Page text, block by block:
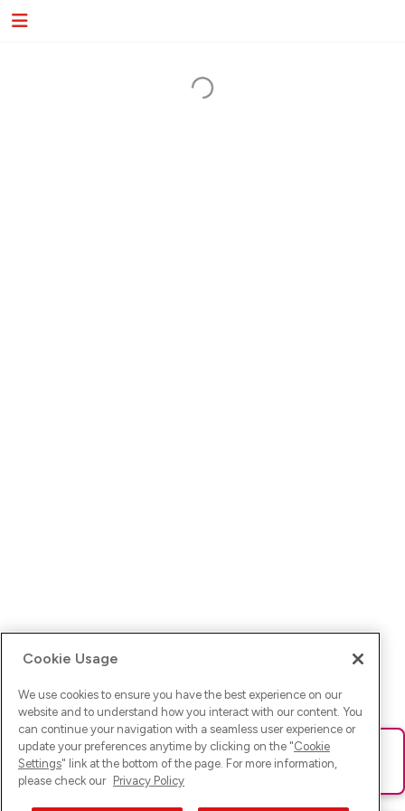
Ups! Da ist was schief gelaufen. Bitte lade die Seite neu oder
versuche es erneut.
Cookie Usage
We use cookies to ensure you have the best experience on our
website and to understand how you interact with our content. You
can continue your navigation with a seamless user experience or
update your preferences anytime by clicking on the "Cookie
Settings" link at the bottom of the page. For more information,
please check our Privacy Policy